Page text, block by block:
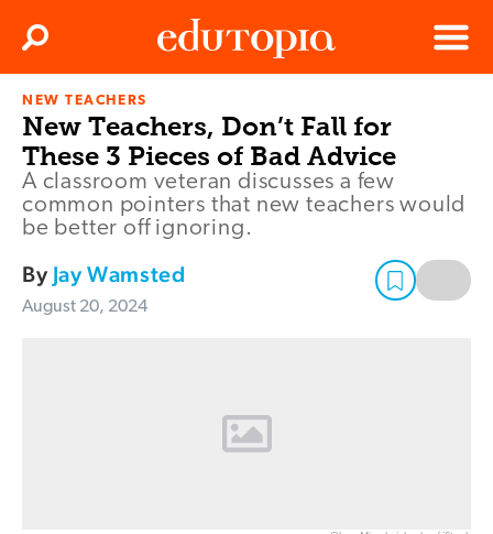
Menu
Search
NEW TEACHERS
New Teachers, Don’t Fall for
These 3 Pieces of Bad Advice
A classroom veteran discusses a few
common pointers that new teachers would
be better off ignoring.
By Jay Wamsted
August 20, 2024